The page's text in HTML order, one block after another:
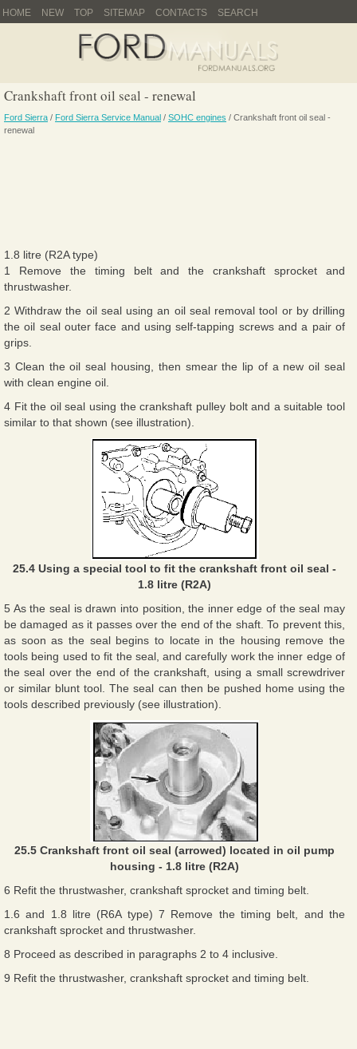
HOME NEW TOP SITEMAP CONTACTS SEARCH
Crankshaft front oil seal - renewal
Ford Sierra / Ford Sierra Service Manual / SOHC engines / Crankshaft front oil seal -
renewal
1.8 litre (R2A type)
1 Remove the timing belt and the crankshaft sprocket and
thrustwasher.
2 Withdraw the oil seal using an oil seal removal tool or by drilling
the oil seal outer face and using self-tapping screws and a pair of
grips.
3 Clean the oil seal housing, then smear the lip of a new oil seal
with clean engine oil.
4 Fit the oil seal using the crankshaft pulley bolt and a suitable tool
similar to that shown (see illustration).
25.4 Using a special tool to fit the crankshaft front oil seal -
1.8 litre (R2A)
5 As the seal is drawn into position, the inner edge of the seal may
be damaged as it passes over the end of the shaft. To prevent this,
as soon as the seal begins to locate in the housing remove the
tools being used to fit the seal, and carefully work the inner edge of
the seal over the end of the crankshaft, using a small screwdriver
or similar blunt tool. The seal can then be pushed home using the
tools described previously (see illustration).
25.5 Crankshaft front oil seal (arrowed) located in oil pump
housing - 1.8 litre (R2A)
6 Refit the thrustwasher, crankshaft sprocket and timing belt.
1.6 and 1.8 litre (R6A type) 7 Remove the timing belt, and the
crankshaft sprocket and thrustwasher.
8 Proceed as described in paragraphs 2 to 4 inclusive.
9 Refit the thrustwasher, crankshaft sprocket and timing belt.